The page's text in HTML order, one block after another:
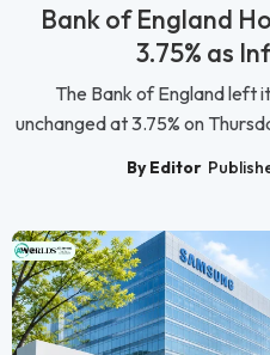
Bank of England
3.75% as
The Bank of England left
unchanged at 3.75% on
By Editor